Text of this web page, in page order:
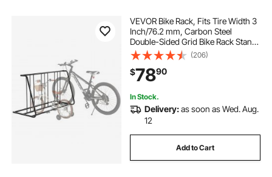
VEVOR Bike Rack, Fits Tire Width 3
Inch/76.2 mm, Carbon Steel
Double-Sided Grid Bike Rack Stand,
Freestanding Bicycle Storage
Holder for Curbside, Garage,
Indoor, Outdoor Parking, 6-Bicycle
Capacity
(206)
$7890
In Stock.
Delivery:as soon as Wed. Aug.
12
Add to Cart